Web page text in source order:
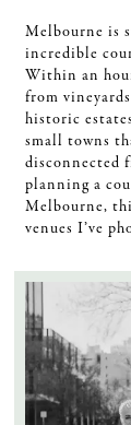
Melbourne is
incredible
Within an
from
historic
small towns
disconnected
planning a
Melbourne,
venues I’ve